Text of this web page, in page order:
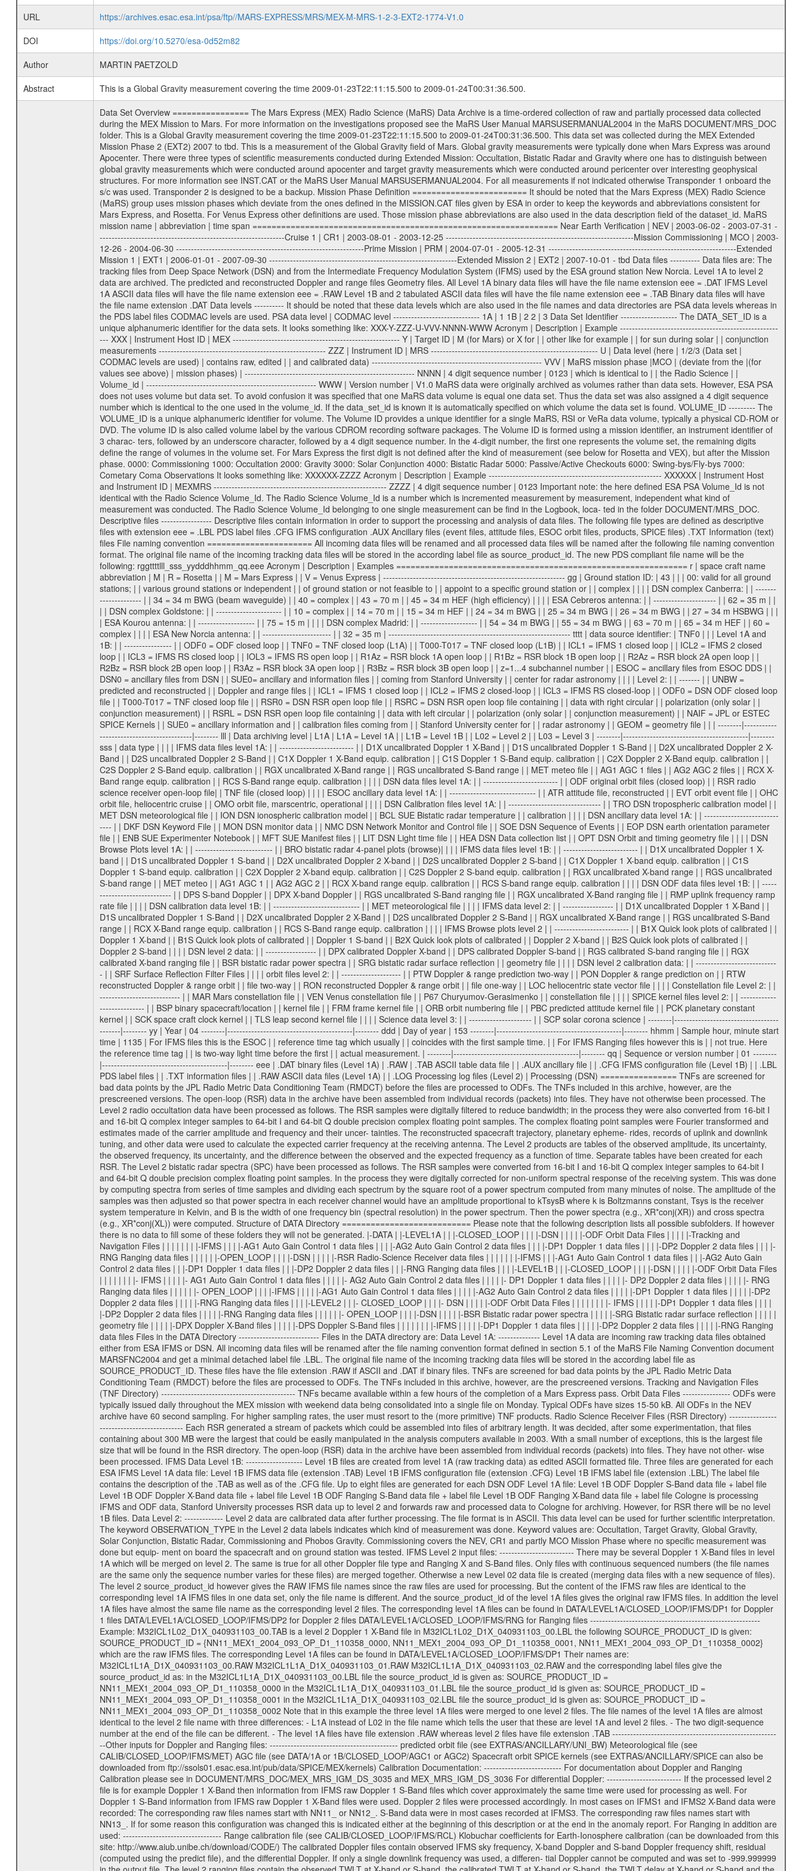
URL
https://archives.esac.esa.int/psa/ftp//MARS-EXPRESS/MRS/MEX-M-MRS-1-2-3-EXT2-1774-V1.0
DOI
https://doi.org/10.5270/esa-0d52m82
Author
MARTIN PAETZOLD
Abstract
This is a Global Gravity measurement covering the time 2009-01-23T22:11:15.500 to 2009-01-24T00:31:36.500.
Data Set Overview ================ The Mars Express (MEX) Radio Science (MaRS) Data Archive is a time-ordered collection of raw and partially processed data collected during the MEX Mission to Mars. For more information on the investigations proposed see the MaRS User Manual MARSUSERMANUAL2004 in the MaRS DOCUMENT/MRS_DOC folder. This is a Global Gravity measurement covering the time 2009-01-23T22:11:15.500 to 2009-01-24T00:31:36.500. This data set was collected during the MEX Extended Mission Phase 2 (EXT2) 2007 to tbd. This is a measurement of the Global Gravity field of Mars. Global gravity measurements were typically done when Mars Express was around Apocenter. There were three types of scientific measurements conducted during Extended Mission: Occultation, Bistatic Radar and Gravity where one has to distinguish between global gravity measurements which were conducted around apocenter and target gravity measurements which were conducted around pericenter over interesting geophysical structures. For more information see INST.CAT or the MaRS User Manual MARSUSERMANUAL2004. For all measurements if not indicated otherwise Transponder 1 onboard the s/c was used. Transponder 2 is designed to be a backup. Mission Phase Definition ======================== It should be noted that the Mars Express (MEX) Radio Science (MaRS) group uses mission phases which deviate from the ones defined in the MISSION.CAT files given by ESA in order to keep the keywords and abbreviations consistent for Mars Express, and Rosetta. For Venus Express other definitions are used. Those mission phase abbreviations are also used in the data description field of the dataset_id. MaRS mission name | abbreviation | time span ================================================================ Near Earth Verification | NEV | 2003-06-02 - 2003-07-31 ---------------------------------------------------------------Cruise 1 | CR1 | 2003-08-01 - 2003-12-25 ---------------------------------------------------------------Mission Commissioning | MCO | 2003-12-26 - 2004-06-30 ---------------------------------------------------------------Prime Mission | PRM | 2004-07-01 - 2005-12-31 ---------------------------------------------------------------Extended Mission 1 | EXT1 | 2006-01-01 - 2007-09-30 ---------------------------------------------------------------Extended Mission 2 | EXT2 | 2007-10-01 - tbd Data files ---------- Data files are: The tracking files from Deep Space Network (DSN) and from the Intermediate Frequency Modulation System (IFMS) used by the ESA ground station New Norcia. Level 1A to level 2 data are archived. The predicted and reconstructed Doppler and range files Geometry files. All Level 1A binary data files will have the file name extension eee = .DAT IFMS Level 1A ASCII data files will have the file name extension eee = .RAW Level 1B and 2 tabulated ASCII data files will have the file name extension eee = .TAB Binary data files will have the file name extension .DAT Data levels ---------- It should be noted that these data levels which are also used in the file names and data directories are PSA data levels whereas in the PDS label files CODMAC levels are used. PSA data level | CODMAC level ----------------------------- 1A | 1 1B | 2 2 | 3 Data Set Identifier ------------------- The DATA_SET_ID is a unique alphanumeric identifier for the data sets. It looks something like: XXX-Y-ZZZ-U-VVV-NNNN-WWW Acronym | Description | Example -------------------------------------------------------- XXX | Instrument Host ID | MEX -------------------------------------------------------- Y | Target ID | M (for Mars) or X for | | other like for example | | for sun during solar | | conjunction measurements -------------------------------------------------------- ZZZ | Instrument ID | MRS -------------------------------------------------------- U | Data level (here | 1/2/3 (Data set | CODMAC levels are used) | contains raw, edited | | and calibrated data) --------------------------------------------------------- VVV | MaRS mission phase |MCO | (deviate from the |(for values see above) | mission phases) | --------------------------------------------------------- NNNN | 4 digit sequence number | 0123 | which is identical to | | the Radio Science | | Volume_id | --------------------------------------------------------- WWW | Version number | V1.0 MaRS data were originally archived as volumes rather than data sets. However, ESA PSA does not uses volume but data set. To avoid confusion it was specified that one MaRS data volume is equal one data set. Thus the data set was also assigned a 4 digit sequence number which is identical to the one used in the volume_id. If the data_set_id is known it is automatically specified on which volume the data set is found. VOLUME_ID --------- The VOLUME_ID is a unique alphanumeric identifier for volume. The Volume ID provides a unique identifier for a single MaRS, RSI or VeRa data volume, typically a physical CD-ROM or DVD. The volume ID is also called volume label by the various CDROM recording software packages. The Volume ID is formed using a mission identifier, an instrument identifier of 3 charac- ters, followed by an underscore character, followed by a 4 digit sequence number. In the 4-digit number, the first one represents the volume set, the remaining digits define the range of volumes in the volume set. For Mars Express the first digit is not defined after the kind of measurement (see below for Rosetta and VEX), but after the Mission phase. 0000: Commissioning 1000: Occultation 2000: Gravity 3000: Solar Conjunction 4000: Bistatic Radar 5000: Passive/Active Checkouts 6000: Swing-bys/Fly-bys 7000: Cometary Coma Observations It looks something like: XXXXXX-ZZZZ Acronym | Description | Example ---------------------------------------------------------- XXXXXX | Instrument Host and Instrument ID | MEXMRS ---------------------------------------------------------- ZZZZ | 4 digit sequence number | 0123 Important note: the here defined ESA PSA Volume_Id is not identical with the Radio Science Volume_Id. The Radio Science Volume_Id is a number which is incremented measurement by measurement, independent what kind of measurement was conducted. The Radio Science Volume_Id belonging to one single measurement can be find in the Logbook, loca- ted in the folder DOCUMENT/MRS_DOC. Descriptive files ----------------- Descriptive files contain information in order to support the processing and analysis of data files. The following file types are defined as descriptive files with extension eee = .LBL PDS label files .CFG IFMS configuration .AUX Ancillary files (event files, attitude files, ESOC orbit files, products, SPICE files) .TXT Information (text) files File naming convention ====================== All incoming data files will be renamed and all processed data files will be named after the following file naming convention format. The original file name of the incoming tracking data files will be stored in the according label file as source_product_id. The new PDS compliant file name will be the following: rggttttlll_sss_yydddhhmm_qq.eee Acronym | Description | Examples ============================================================= r | space craft name abbreviation | M | R = Rosetta | | M = Mars Express | | V = Venus Express | ------------------------------------------------------------- gg | Ground station ID: | 43 | | | 00: valid for all ground stations; | | various ground stations or independent | | of ground station or not feasible to | | appoint to a specific ground station or | | complex | | | | DSN complex Canberra: | | --------------------- | | 34 = 34 m BWG (beam waveguide) | | 40 = complex | | 43 = 70 m | | 45 = 34 m HEF (high efficiency) | | | | ESA Cebreros antenna: | | --------------------- | | 62 = 35 m | | | | DSN complex Goldstone: | | ---------------------- | | 10 = complex | | 14 = 70 m | | 15 = 34 m HEF | | 24 = 34 m BWG | | 25 = 34 m BWG | | 26 = 34 m BWG | | 27 = 34 m HSBWG | | | | ESA Kourou antenna: | | ------------------- | | 75 = 15 m | | | | DSN complex Madrid: | | ------------------- | | 54 = 34 m BWG | | 55 = 34 m BWG | | 63 = 70 m | | 65 = 34 m HEF | | 60 = complex | | | | ESA New Norcia antenna: | | ----------------------- | | 32 = 35 m | ------------------------------------------------------------- tttt | data source identifier: | TNF0 | | | Level 1A and 1B: | | ---------------- | | ODF0 = ODF closed loop | | TNF0 = TNF closed loop (L1A) | | T000-T017 = TNF closed loop (L1B) | | ICL1 = IFMS 1 closed loop | | ICL2 = IFMS 2 closed loop | | ICL3 = IFMS RS closed loop | | IOL3 = IFMS RS open loop | | R1Az = RSR block 1A open loop | | R1Bz = RSR block 1B open loop | | R2Az = RSR block 2A open loop | | R2Bz = RSR block 2B open loop | | R3Az = RSR block 3A open loop | | R3Bz = RSR block 3B open loop | | z=1...4 subchannel number | | ESOC = ancillary files from ESOC DDS | | DSN0 = ancillary files from DSN | | SUE0= ancillary and information files | | coming from Stanford University | | center for radar astronomy | | | | Level 2: | | ------- | | UNBW = predicted and reconstructed | | Doppler and range files | | ICL1 = IFMS 1 closed loop | | ICL2 = IFMS 2 closed-loop | | ICL3 = IFMS RS closed-loop | | ODF0 = DSN ODF closed loop file | | T000-T017 = TNF closed loop file | | RSR0 = DSN RSR open loop file | | RSRC = DSN RSR open loop file containing | | data with right circular | | polarization (only solar | | conjunction measurement) | | RSRL = DSN RSR open loop file containing | | data with left circular | | polarization (only solar | | conjunction measurement) | | NAIF = JPL or ESTEC SPICE Kernels | | SUE0 = ancillary information and | | calibration files coming from | | Stanford University center for | | radar astronomy | | GEOM = geometry file | | | --------|------------------------------------------|-------- lll | Data archiving level | L1A | L1A = Level 1A | | L1B = Level 1B | | L02 = Level 2 | | L03 = Level 3 |